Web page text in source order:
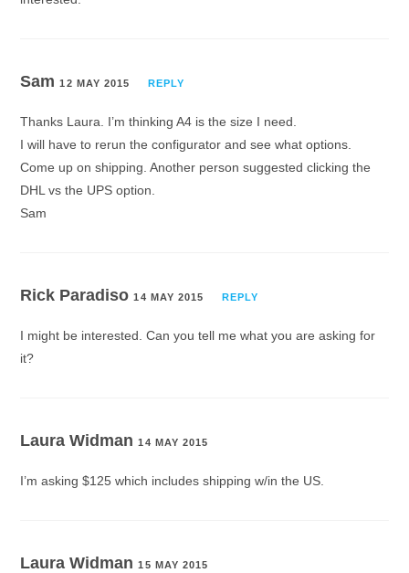
Sam12 MAY 2015 REPLY
Thanks Laura. I’m thinking A4 is the size I need.
I will have to rerun the configurator and see what options.
Come up on shipping. Another person suggested clicking the
DHL vs the UPS option.
Sam
Rick Paradiso14 MAY 2015 REPLY
I might be interested. Can you tell me what you are asking for
it?
Laura Widman14 MAY 2015
I’m asking $125 which includes shipping w/in the US.
Laura Widman15 MAY 2015